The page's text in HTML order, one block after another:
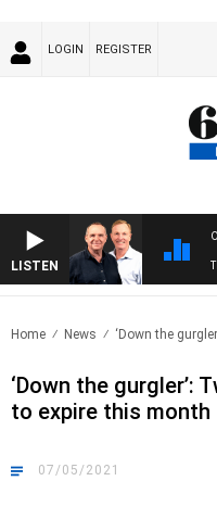
LOGIN REGISTER
LISTEN
Home News ‘Down the
‘Down the gurgler’:
to expire this month
07/05/2021